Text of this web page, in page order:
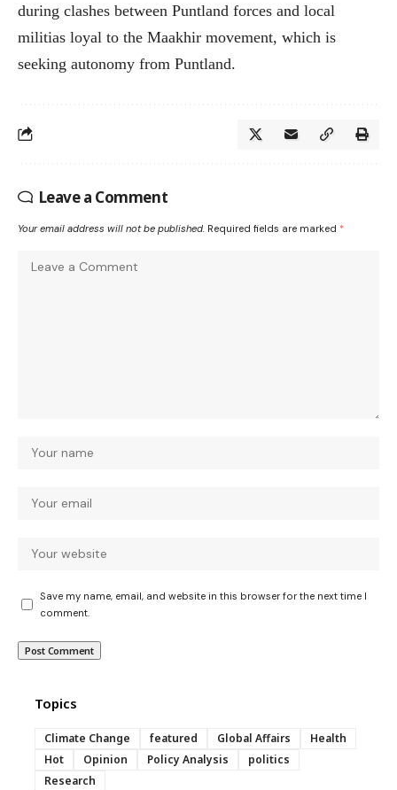
during clashes between Puntland forces and local
militias loyal to the Maakhir movement, which is
seeking autonomy from Puntland.
Leave a Comment
Your email address will not be published. Required fields are marked *
Save my name, email, and website in this browser for the next time I
comment.
Topics
Climate Change featured Global Affairs
Health
Hot
Opinion Policy Analysis
politics
Research